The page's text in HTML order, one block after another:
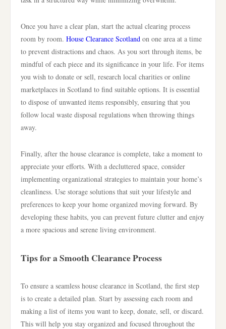
Once you have a clear plan, start the actual clearing process
room by room. House Clearance Scotland on one area at a time
to prevent distractions and chaos. As you sort through items, be
mindful of each piece and its significance in your life. For items
you wish to donate or sell, research local charities or online
marketplaces in Scotland to find suitable options. It is essential
to dispose of unwanted items responsibly, ensuring that you
follow local waste disposal regulations when throwing things
away.
Finally, after the house clearance is complete, take a moment to
appreciate your efforts. With a decluttered space, consider
implementing organizational strategies to maintain your home’s
cleanliness. Use storage solutions that suit your lifestyle and
preferences to keep your home organized moving forward. By
developing these habits, you can prevent future clutter and enjoy
a more spacious and serene living environment.
Tips for a Smooth Clearance Process
To ensure a seamless house clearance in Scotland, the first step
is to create a detailed plan. Start by assessing each room and
making a list of items you want to keep, donate, sell, or discard.
This will help you stay organized and focused throughout the